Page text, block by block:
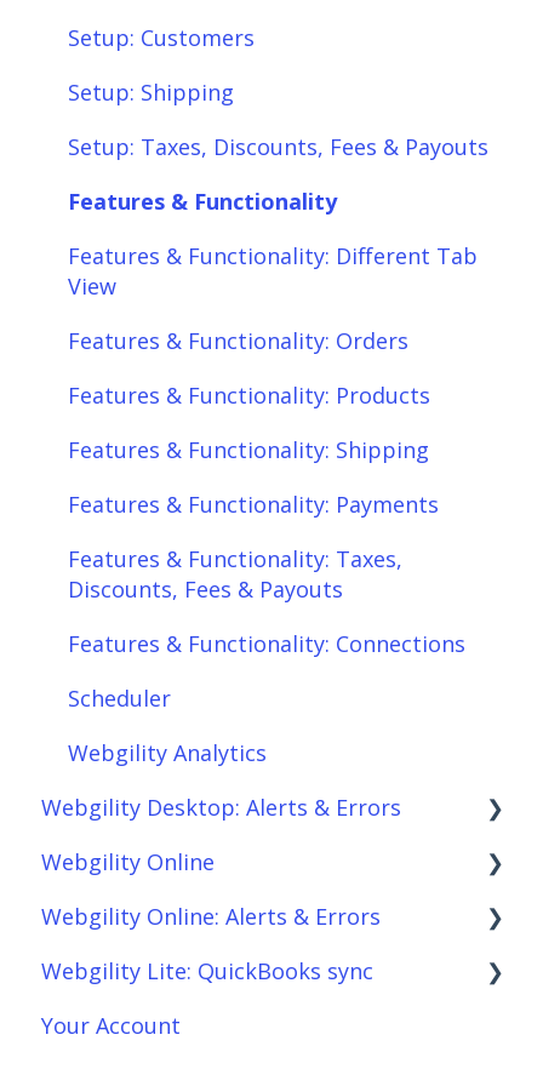
Setup: Customers
Setup: Shipping
Setup: Taxes, Discounts, Fees & Payouts
Features & Functionality
Features & Functionality: Different Tab
View
Features & Functionality: Orders
Features & Functionality: Products
Features & Functionality: Shipping
Features & Functionality: Payments
Features & Functionality: Taxes,
Discounts, Fees & Payouts
Features & Functionality: Connections
Scheduler
Webgility Analytics
Webgility Desktop: Alerts & Errors
Order Download
Order Posting
Connections
Product Sync/Transfers
Webgility Online
Frequently Asked Questions
Analytics
Automation
Webgility Online: Alerts & Errors
Order Download
Order Posting
Webgility Lite: QuickBooks sync
Setup Webgility Lite: QuickBooks sync
Your Account